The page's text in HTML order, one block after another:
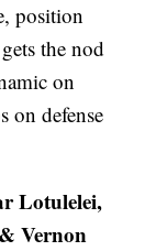
position
the nod
on
on defense
Lotulelei,
Vernon